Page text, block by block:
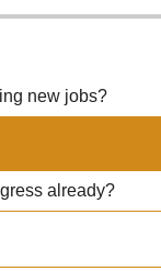
new jobs?
already?